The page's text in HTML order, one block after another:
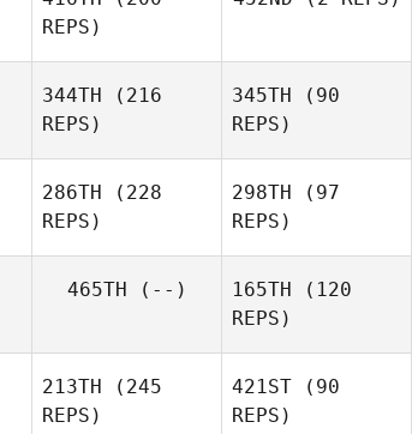
REPS)
344TH (216
REPS)
345TH (90
REPS)
286TH (228
REPS)
298TH (97
REPS)
465TH (--) 165TH (120
REPS)
213TH (245
REPS)
421ST (90
REPS)